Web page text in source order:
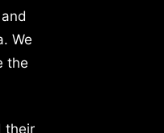
We
the
their